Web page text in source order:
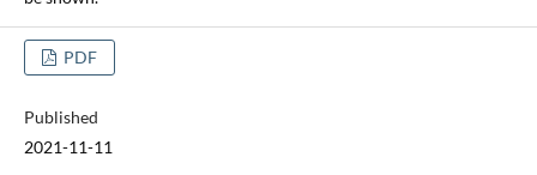
PDF
Published
2021-11-11